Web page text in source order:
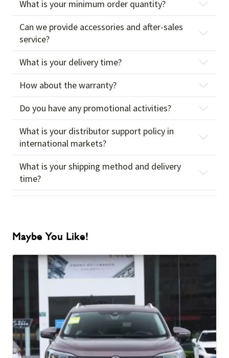
What is your minimum order quantity?
Can we provide accessories and after-sales
service?
What is your delivery time?
How about the warranty?
Do you have any promotional activities?
What is your distributor support policy in
international markets?
What is your shipping method and delivery
time?
Maybe You Like!